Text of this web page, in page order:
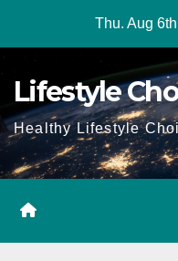
Thu. Aug
Lifestyle
Healthy Lifestyle